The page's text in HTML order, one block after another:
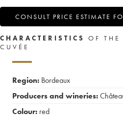
CONSULT PRICE ESTIMATE
CHARACTERISTICS
OF THE
CUVÉE
Region: Bordeaux
Producers and wineries:
Colour: red